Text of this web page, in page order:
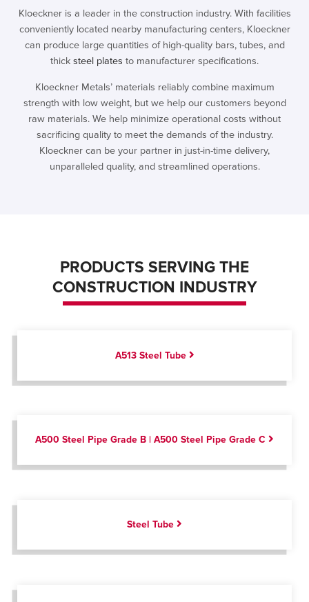
Kloeckner is a leader in the construction industry. With facilities
conveniently located nearby manufacturing centers, Kloeckner
can produce large quantities of high-quality bars, tubes, and
thick steel plates to manufacturer specifications.
Kloeckner Metals’ materials reliably combine maximum
strength with low weight, but we help our customers beyond
raw materials. We help minimize operational costs without
sacrificing quality to meet the demands of the industry.
Kloeckner can be your partner in just-in-time delivery,
unparalleled quality, and streamlined operations.
PRODUCTS SERVING THE
CONSTRUCTION INDUSTRY
A513 Steel Tube
A500 Steel Pipe Grade B | A500 Steel Pipe Grade C
Steel Tube